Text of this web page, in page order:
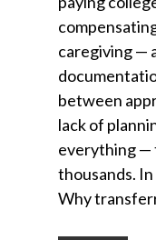
caregiving —
between
lack of
everything —
thousands.
Why